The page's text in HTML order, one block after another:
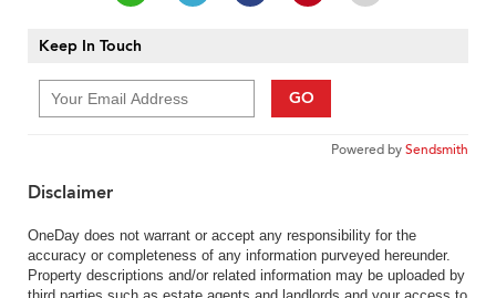
Keep In Touch
GO
Powered bySendsmith
Disclaimer
OneDay does not warrant or accept any responsibility for the
accuracy or completeness of any information purveyed hereunder.
Property descriptions and/or related information may be uploaded by